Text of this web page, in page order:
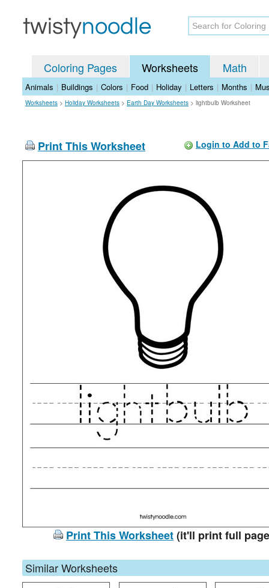
Coloring Pages Worksheets Math
Animals | Buildings | Colors | Food | Holiday | Letters | Months |
Worksheets > Holiday Worksheets > Earth Day Worksheets > lightbulb Worksheet
Print This Worksheet Login to Add to
Print This Worksheet(it'll print full
Similar Worksheets